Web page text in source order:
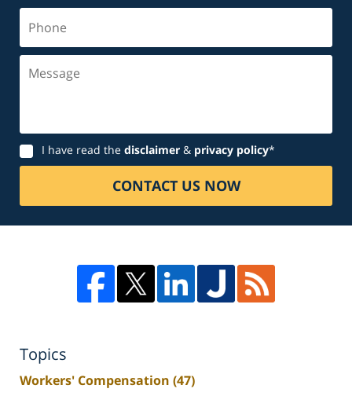
Disclaimer
I have read the disclaimer & privacy policy*
CONTACT US NOW
Topics
Workers' Compensation (47)